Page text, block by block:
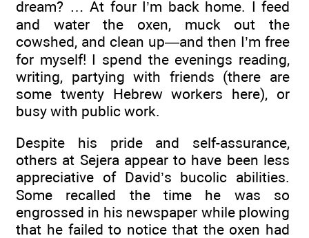
dream? … At four I’m back home. I feed
and water the oxen, muck out the
cowshed, and clean up—and then I’m free
for myself! I spend the evenings reading,
writing, partying with friends (there are
some twenty Hebrew workers here), or
busy with public work.
Despite his pride and self-assurance,
others at Sejera appear to have been less
appreciative of David’s bucolic abilities.
Some recalled the time he was so
engrossed in his newspaper while plowing
that he failed to notice that the oxen had